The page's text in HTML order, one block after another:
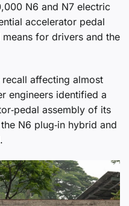
N6 and N7 electric
accelerator pedal
for drivers and the
recall affecting almost
engineers identified a
assembly of its
N6 plug‑in hybrid and